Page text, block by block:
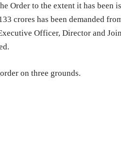
Order to the extent it has been
crores has been demanded
Officer, Director and
on three grounds.